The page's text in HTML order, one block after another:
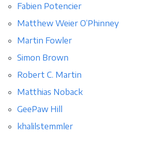
Fabien Potencier
Matthew Weier O’Phinney
Martin Fowler
Simon Brown
Robert C. Martin
Matthias Noback
GeePaw Hill
khalilstemmler